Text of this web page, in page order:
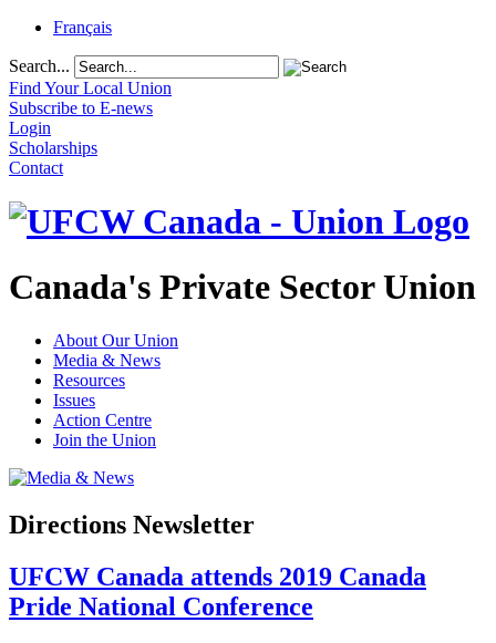
Français
Search...
Find Your Local Union
Subscribe to E-news
Login
Scholarships
Contact
Canada's Private Sector Union
About Our Union
Media & News
Resources
Issues
Action Centre
Join the Union
Directions Newsletter
UFCW Canada attends 2019 Canada
Pride National Conference